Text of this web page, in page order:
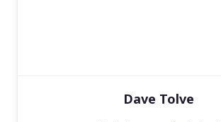
Dave Tolve